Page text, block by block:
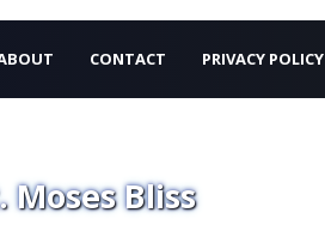
CONTACT PRIVACY POLICY
Moses Bliss